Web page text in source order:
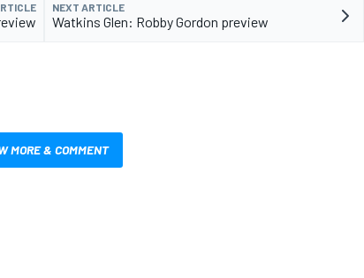
NEXT ARTICLE
Watkins Glen: Robby Gordon preview
MORE & COMMENT